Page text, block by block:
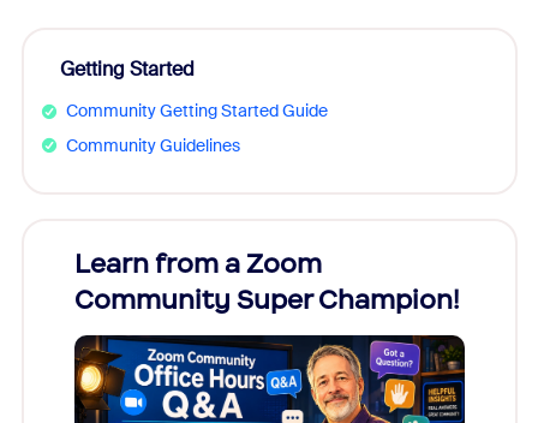
Getting Started
Community Getting Started Guide
Community Guidelines
Learn from a Zoom
Community Super Champion!